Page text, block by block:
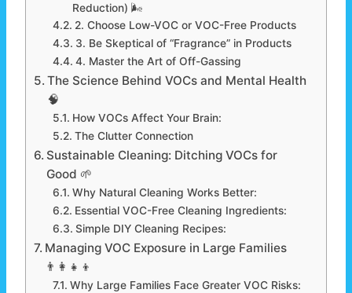
Reduction) 🌬️
2. Choose Low-VOC or VOC-Free Products
3. Be Skeptical of “Fragrance” in Products
4. Master the Art of Off-Gassing
The Science Behind VOCs and Mental Health
🧠
How VOCs Affect Your Brain:
The Clutter Connection
Sustainable Cleaning: Ditching VOCs for
Good 🌱
Why Natural Cleaning Works Better:
Essential VOC-Free Cleaning Ingredients:
Simple DIY Cleaning Recipes:
Managing VOC Exposure in Large Families
👨‍👩‍👧‍👦
Why Large Families Face Greater VOC Risks: